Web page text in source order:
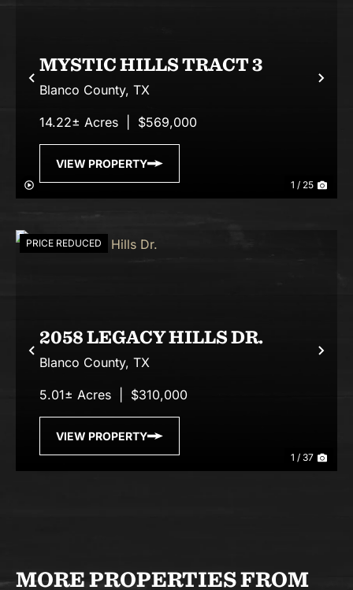
Previous
1 / 25
MYSTIC HILLS TRACT 3
Blanco County, TX
14.22± Acres $569,000
VIEW PROPERTY
Previous
PRICE REDUCED
1 / 37
2058 LEGACY HILLS DR.
Blanco County, TX
5.01± Acres $310,000
VIEW PROPERTY
MORE PROPERTIES FROM